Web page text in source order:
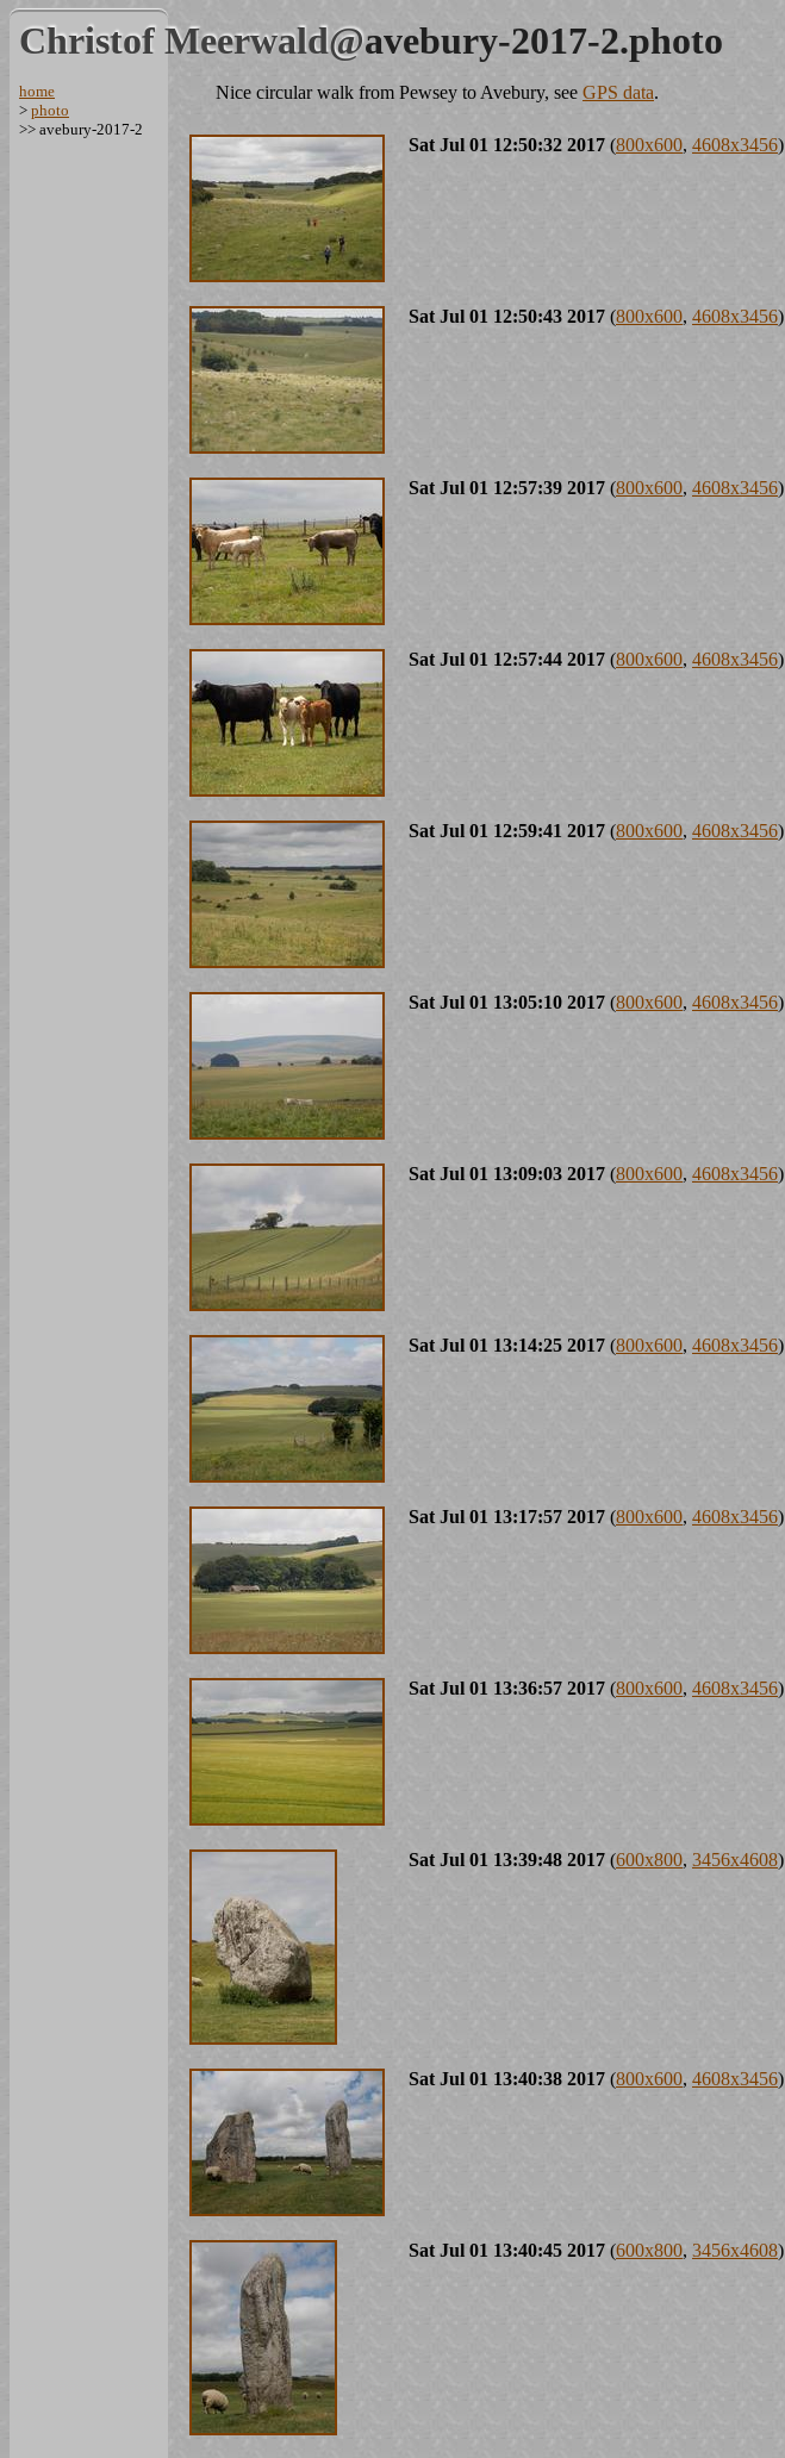
Christof Meerwald@avebury-2017-2.photo
home
> photo
>> avebury-2017-2
Nice circular walk from Pewsey to Avebury, see GPS data.
Sat Jul 01 12:50:32 2017 (800x600, 4608x3456)
Sat Jul 01 12:50:43 2017 (800x600, 4608x3456)
Sat Jul 01 12:57:39 2017 (800x600, 4608x3456)
Sat Jul 01 12:57:44 2017 (800x600, 4608x3456)
Sat Jul 01 12:59:41 2017 (800x600, 4608x3456)
Sat Jul 01 13:05:10 2017 (800x600, 4608x3456)
Sat Jul 01 13:09:03 2017 (800x600, 4608x3456)
Sat Jul 01 13:14:25 2017 (800x600, 4608x3456)
Sat Jul 01 13:17:57 2017 (800x600, 4608x3456)
Sat Jul 01 13:36:57 2017 (800x600, 4608x3456)
Sat Jul 01 13:39:48 2017 (600x800, 3456x4608)
Sat Jul 01 13:40:38 2017 (800x600, 4608x3456)
Sat Jul 01 13:40:45 2017 (600x800, 3456x4608)